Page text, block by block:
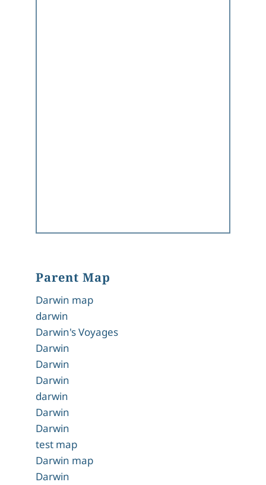
Parent Map
Darwin map
darwin
Darwin's Voyages
Darwin
Darwin
Darwin
darwin
Darwin
Darwin
test map
Darwin map
Darwin